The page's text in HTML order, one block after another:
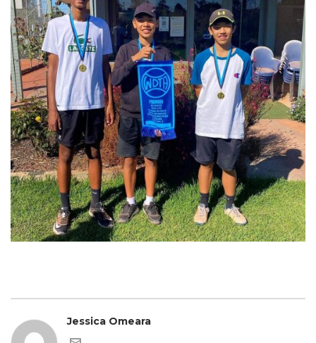
Jessica Omeara